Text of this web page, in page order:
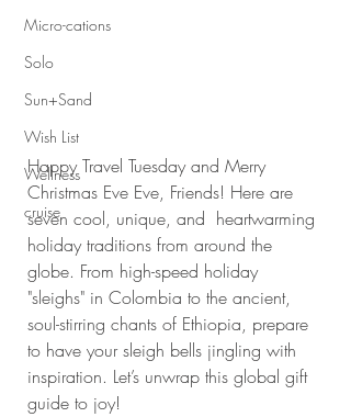
Micro-cations
Solo
Sun+Sand
Wish List
Wellness
cruise
Happy Travel Tuesday and Merry
Christmas Eve Eve, Friends! Here are
seven cool, unique, and  heartwarming
holiday traditions from around the
globe. From high-speed holiday
"sleighs" in Colombia to the ancient,
soul-stirring chants of Ethiopia, prepare
to have your sleigh bells jingling with
inspiration. Let’s unwrap this global gift
guide to joy!